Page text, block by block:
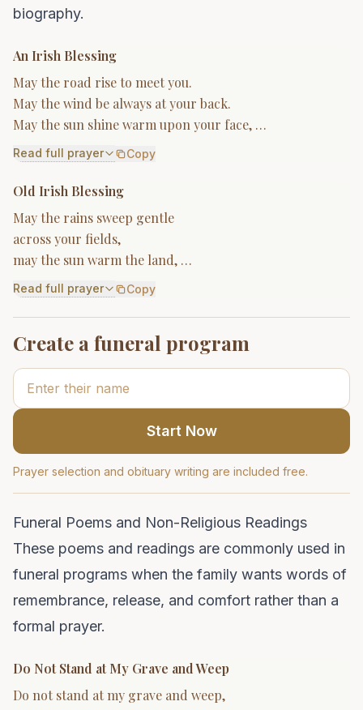
biography.
An Irish Blessing
May the road rise to meet you.
May the wind be always at your back.
May the sun shine warm upon your face, …
Read full prayer Copy
Old Irish Blessing
May the rains sweep gentle
across your fields,
may the sun warm the land, …
Read full prayer Copy
Create a funeral program
Start Now
Prayer selection and obituary writing are included free.
Funeral Poems and Non-Religious Readings
These poems and readings are commonly used in
funeral programs when the family wants words of
remembrance, release, and comfort rather than a
formal prayer.
Do Not Stand at My Grave and Weep
Do not stand at my grave and weep,